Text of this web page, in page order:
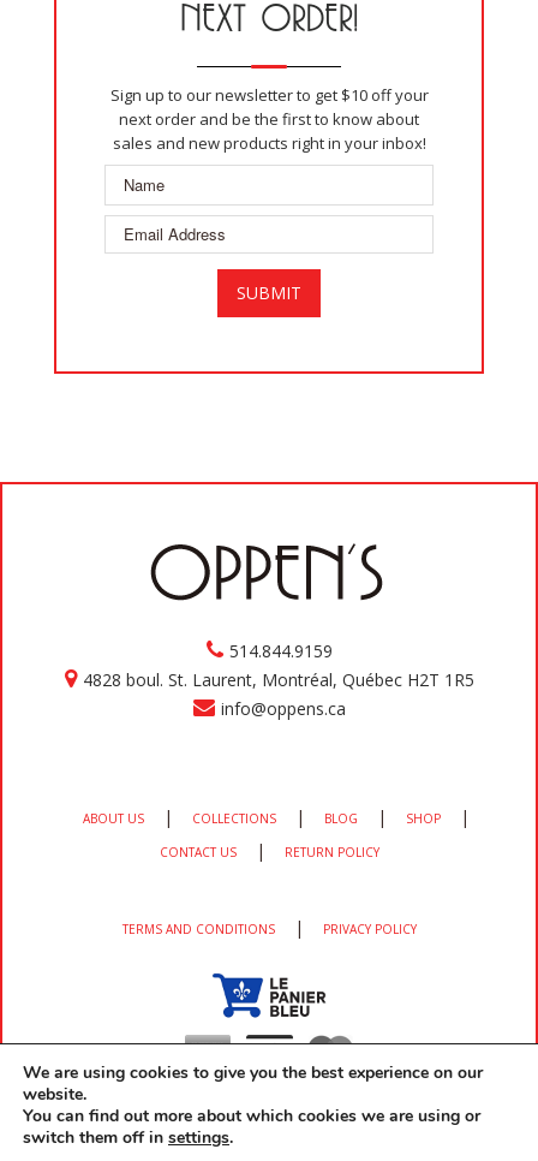
NEXT ORDER!
Sign up to our newsletter to get $10 off your
next order and be the first to know about
sales and new products right in your inbox!
514.844.9159
4828 boul. St. Laurent, Montréal, Québec H2T 1R5
info@oppens.ca
ABOUT US | COLLECTIONS | BLOG | SHOP |
CONTACT US | RETURN POLICY
TERMS AND CONDITIONS | PRIVACY POLICY
We are using cookies to give you the best experience on our
website.
You can find out more about which cookies we are using or
switch them off in settings.